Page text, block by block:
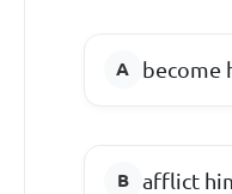
become
afflict